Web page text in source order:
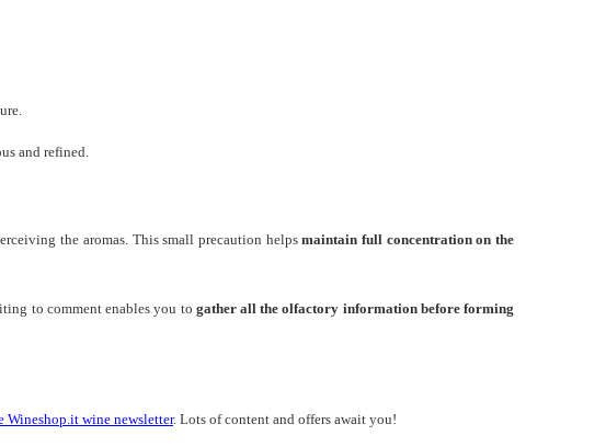
and refined.
the aromas. This small precaution helpsmaintain full concentration on the
to comment enables you to gather all the olfactory information before forming
Wineshop.it wine newsletter. Lots of content and offers await you!